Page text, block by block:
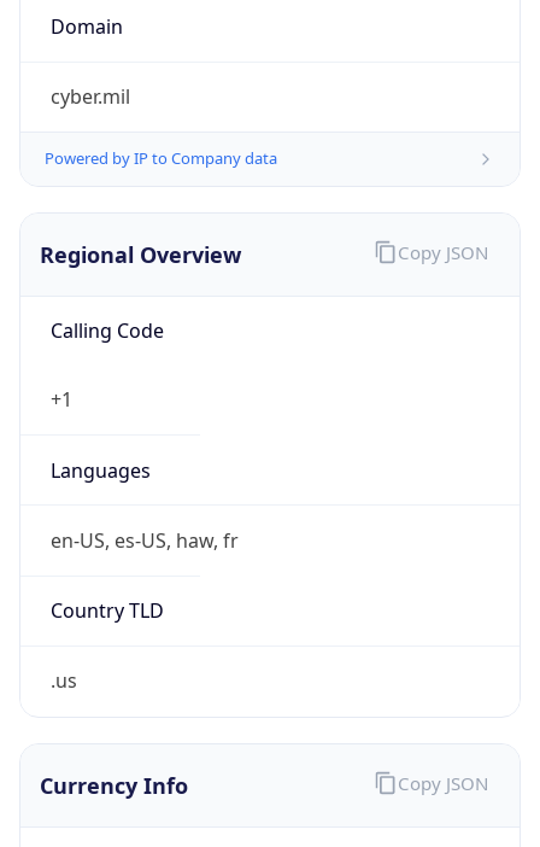
Domain
cyber.mil
Powered by IP to Company data
Regional Overview
Calling Code
+1
Languages
en-US, es-US, haw, fr
Country TLD
.us
Copy JSON
Currency Info Copy JSON